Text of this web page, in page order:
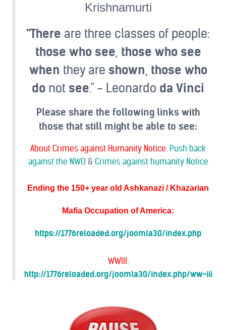
Krishnamurti
"There are three classes of people:
those who see, those who see
when they are shown, those who
do not see." - Leonardo da Vinci
Please share the following links with
those that still might be able to see:
About Crimes against Humanity Notice: Push back
against the NWO & Crimes against humanity Notice
Ending the 150+ year old Ashkanazi / Khazarian
Mafia Occupation of America:
https://1776reloaded.org/joomla30/index.php
WWIII:
http://1776reloaded.org/joomla30/index.php/ww-iii